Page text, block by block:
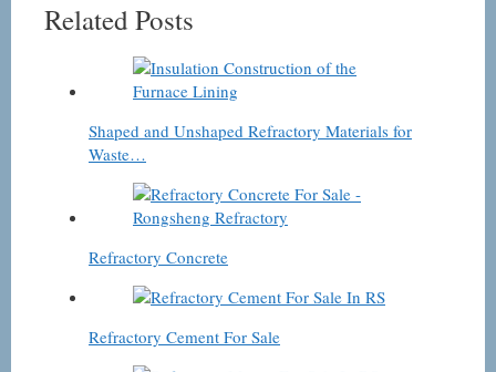
Related Posts
Shaped and Unshaped Refractory Materials for
Waste…
Refractory Concrete
Refractory Cement For Sale